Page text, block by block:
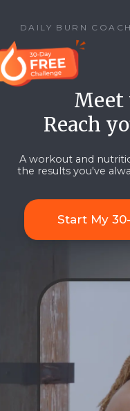
DAILY BURN
Meet
Reach
A workout and
the results you've
Start My